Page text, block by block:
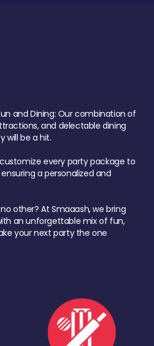
and Dining: Our combination of
and delectable dining
will be a hit.
every party package to
a personalized and
other? At Smaaash, we bring
an unforgettable mix of fun,
your next party the one